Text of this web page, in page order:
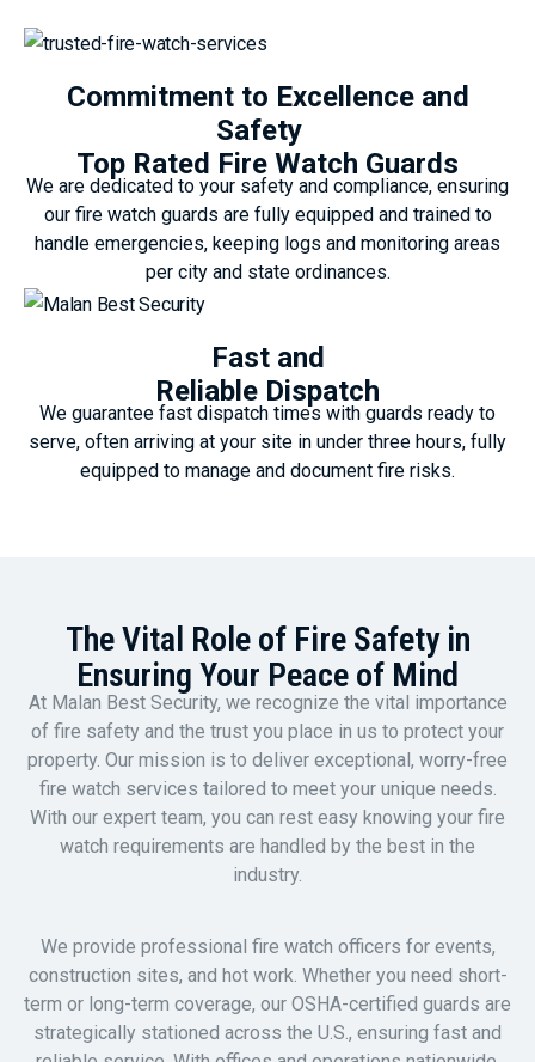
Commitment to Excellence and
Safety
Top Rated Fire Watch Guards
We are dedicated to your safety and compliance, ensuring
our fire watch guards are fully equipped and trained to
handle emergencies, keeping logs and monitoring areas
per city and state ordinances.
Fast and
Reliable Dispatch
We guarantee fast dispatch times with guards ready to
serve, often arriving at your site in under three hours, fully
equipped to manage and document fire risks.
The Vital Role of Fire Safety in
Ensuring Your Peace of Mind
At Malan Best Security, we recognize the vital importance
of fire safety and the trust you place in us to protect your
property. Our mission is to deliver exceptional, worry-free
fire watch services tailored to meet your unique needs.
With our expert team, you can rest easy knowing your fire
watch requirements are handled by the best in the
industry.
We provide professional fire watch officers for events,
construction sites, and hot work. Whether you need short-
term or long-term coverage, our OSHA-certified guards are
strategically stationed across the U.S., ensuring fast and